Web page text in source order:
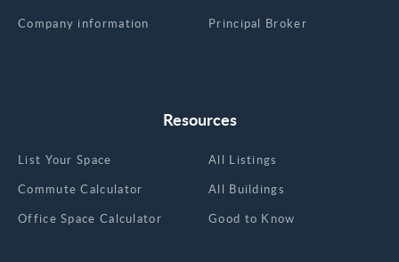
Resources
List Your Space
Commute Calculator
Office Space Calculator
All Listings
All Buildings
Good to Know
Company information Principal Broker